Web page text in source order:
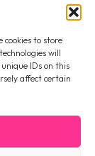
cookies to store
will
IDs on this
affect certain